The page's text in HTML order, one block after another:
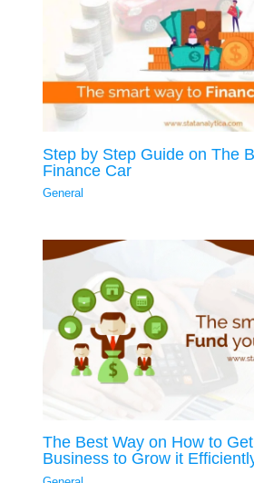
Step by Step Guide on The
Finance Car
General
The Best Way on How to
Business to Grow it